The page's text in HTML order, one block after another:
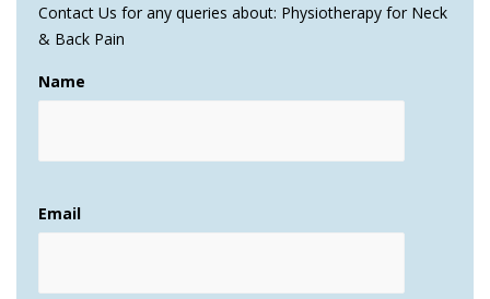
Contact Us for any queries about: Physiotherapy for Neck
& Back Pain
Name
Email